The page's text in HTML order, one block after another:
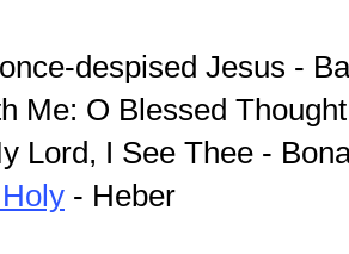
despised Jesus -
Me: O Blessed
Lord, I See Thee -
- Heber